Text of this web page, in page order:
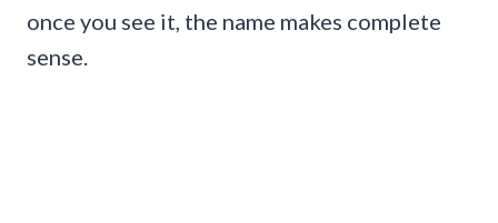
once you see it, the name makes complete
sense.